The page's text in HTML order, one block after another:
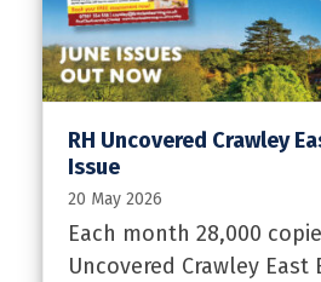
RH Uncovered Crawley
Issue
20 May 2026
Each month 28,000
Uncovered Crawley East